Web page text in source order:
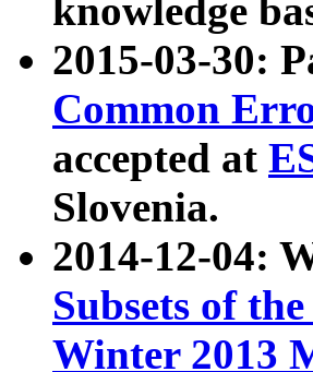
knowledge
2015-03-30:
Common
accepted at
Slovenia.
2014-12-04:
Subsets of
Winter 2013